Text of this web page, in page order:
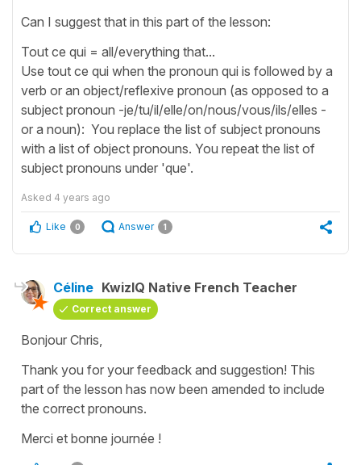
Can I suggest that in this part of the lesson:
Tout ce qui = all/everything that...
Use tout ce qui when the pronoun qui is followed by a
verb or an object/reflexive pronoun (as opposed to a
subject pronoun -je/tu/il/elle/on/nous/vous/ils/elles -
or a noun): You replace the list of subject pronouns
with a list of object pronouns. You repeat the list of
subject pronouns under 'que'.
Asked 4 years ago
Like 0 Answer 1
Céline KwizIQ Native French Teacher
Correct answer
Bonjour Chris,
Thank you for your feedback and suggestion! This
part of the lesson has now been amended to include
the correct pronouns.
Merci et bonne journée !